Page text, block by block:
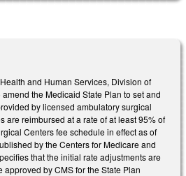
and Human Services, Division of
the Medicaid State Plan to set and
by licensed ambulatory surgical
are reimbursed at a rate of at least 95% of
Centers fee schedule in effect as of
by the Centers for Medicare and
that the initial rate adjustments are
approved by CMS for the State Plan